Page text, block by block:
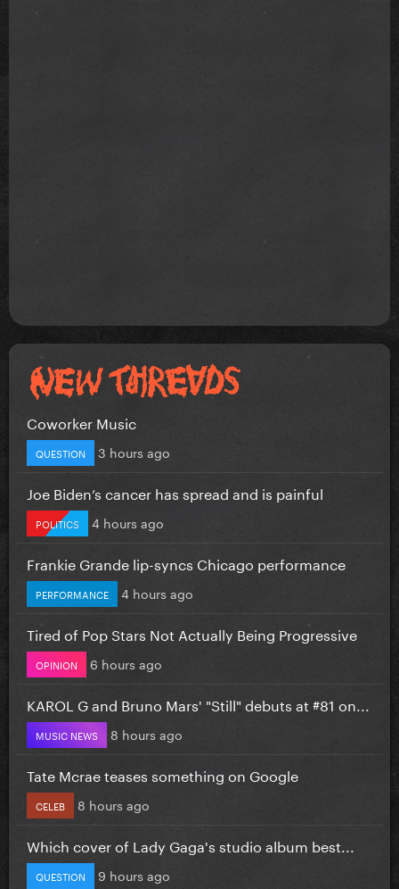
Coworker Music
QUESTION 3 hours ago
Joe Biden’s cancer has spread and is painful
POLITICS 4 hours ago
Frankie Grande lip-syncs Chicago performance
PERFORMANCE 4 hours ago
Tired of Pop Stars Not Actually Being Progressive
OPINION 6 hours ago
KAROL G and Bruno Mars' "Still" debuts at #81 on...
MUSIC NEWS 8 hours ago
Tate Mcrae teases something on Google
CELEB 8 hours ago
Which cover of Lady Gaga's studio album best...
QUESTION 9 hours ago